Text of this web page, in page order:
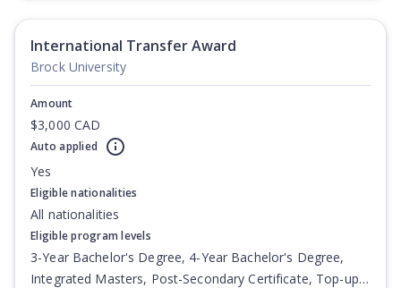
International Transfer Award
Brock University
Amount
$3,000 CAD
Auto applied
Yes
Eligible nationalities
All nationalities
Eligible program levels
3-Year Bachelor's Degree, 4-Year Bachelor's Degree,
Integrated Masters, Post-Secondary Certificate, Top-up